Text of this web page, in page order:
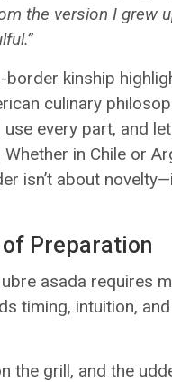
the version I grew
kinship
culinary
use every part, and
in Chile or
isn’t about
Preparation
asada requires
timing, intuition,
the grill, and the